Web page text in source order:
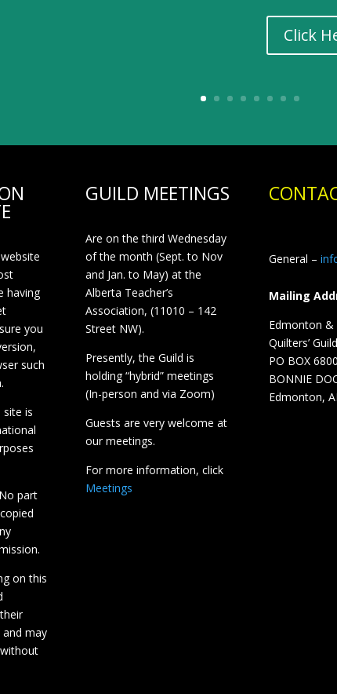
Click
having
you
such
is
part
on this
may
GUILD MEETINGS
Are on the third Wednesday
of the month (Sept. to Nov
and Jan. to May) at the
Alberta Teacher’s
Association, (11010 – 142
Street NW).
Presently, the Guild is
holding “hybrid” meetings
(In-person and via Zoom)
Guests are very welcome at
our meetings.
For more information, click
Meetings
General –
Mailing
Edmonton
Quilters’ Guild
PO BOX
BONNIE
Edmonton,